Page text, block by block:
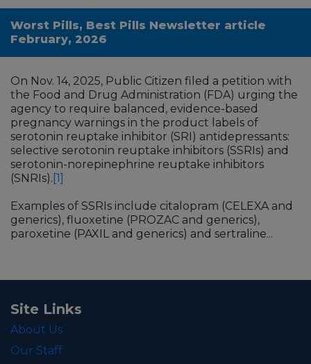
Worst Pills, Best Pills Newsletter article
February, 2026
On Nov. 14, 2025, Public Citizen filed a petition with
the Food and Drug Administration (FDA) urging the
agency to require balanced, evidence-based
pregnancy warnings in the product labels of
serotonin reuptake inhibitor (SRI) antidepressants:
selective serotonin reuptake inhibitors (SSRIs) and
serotonin-norepinephrine reuptake inhibitors
(SNRIs). [1]
Examples of SSRIs include citalopram (CELEXA and
generics), fluoxetine (PROZAC and generics),
paroxetine (PAXIL and generics) and sertraline...
Site Links
About Us
Our Staff